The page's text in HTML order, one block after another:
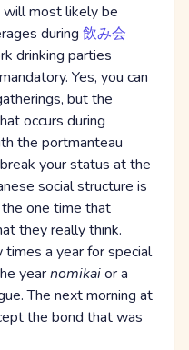
will most likely be
during 飲み会
drinking parties
Yes, you can
but the
occurs during
the portmanteau
your status at the
social structure is
one time that
they really think.
a year for special
yearnomikaior a
The next morning at
the bond that was